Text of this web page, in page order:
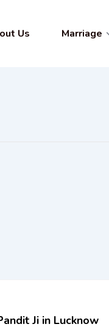
Us Marriage
Ji in Lucknow